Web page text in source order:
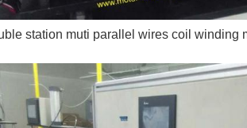
station muti parallel wires coil winding